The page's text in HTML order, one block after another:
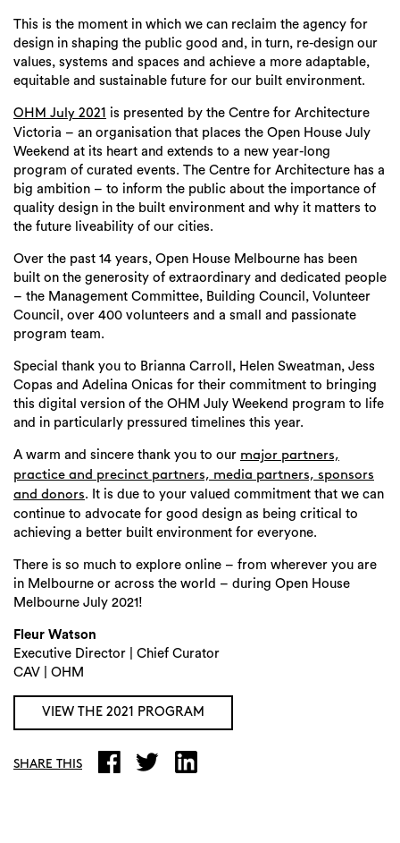
This is the moment in which we can reclaim the agency for
design in shaping the public good and, in turn, re-design our
values, systems and spaces and achieve a more adaptable,
equitable and sustainable future for our built environment.
OHM July 2021 is presented by the Centre for Architecture
Victoria – an organisation that places the Open House July
Weekend at its heart and extends to a new year-long
program of curated events. The Centre for Architecture has a
big ambition – to inform the public about the importance of
quality design in the built environment and why it matters to
the future liveability of our cities.
Over the past 14 years, Open House Melbourne has been
built on the generosity of extraordinary and dedicated people
– the Management Committee, Building Council, Volunteer
Council, over 400 volunteers and a small and passionate
program team.
Special thank you to Brianna Carroll, Helen Sweatman, Jess
Copas and Adelina Onicas for their commitment to bringing
this digital version of the OHM July Weekend program to life
and in particularly pressured timelines this year.
A warm and sincere thank you to our major partners,
practice and precinct partners, media partners, sponsors
and donors. It is due to your valued commitment that we can
continue to advocate for good design as being critical to
achieving a better built environment for everyone.
There is so much to explore online – from wherever you are
in Melbourne or across the world – during Open House
Melbourne July 2021!
Fleur Watson
Executive Director | Chief Curator
CAV | OHM
VIEW THE 2021 PROGRAM
SHARE THIS